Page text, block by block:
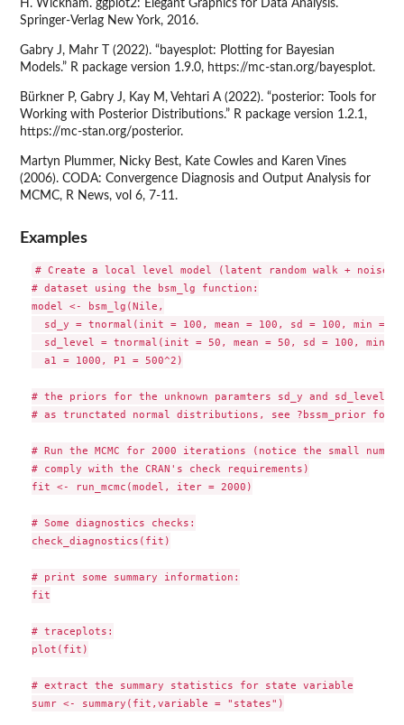
H. Wickham. ggplot2: Elegant Graphics for Data Analysis.
Springer-Verlag New York, 2016.
Gabry J, Mahr T (2022). “bayesplot: Plotting for Bayesian
Models.” R package version 1.9.0, https://mc-stan.org/bayesplot.
Bürkner P, Gabry J, Kay M, Vehtari A (2022). “posterior: Tools for
Working with Posterior Distributions.” R package version 1.2.1,
https://mc-stan.org/posterior.
Martyn Plummer, Nicky Best, Kate Cowles and Karen Vines
(2006). CODA: Convergence Diagnosis and Output Analysis for
MCMC, R News, vol 6, 7-11.
Examples
# Create a local level model (latent random walk +
# dataset using the bsm_lg function:
model <- bsm_lg(Nile,
sd_y = tnormal(init = 100, mean = 100, sd = 100, min =
sd_level = tnormal(init = 50, mean = 50, sd = 100, min =
  a1 = 1000, P1 = 500^2)
# the priors for the unknown paramters sd_y and sd_level
# as trunctated normal distributions, see ?bssm_prior for
# Run the MCMC for 2000 iterations (notice the small
# comply with the CRAN's check requirements)
fit <- run_mcmc(model, iter = 2000)
# Some diagnostics checks:
check_diagnostics(fit)
# print some summary information:
fit
# traceplots:
plot(fit)
# extract the summary statistics for state variable
sumr <- summary(fit,variable = "states")